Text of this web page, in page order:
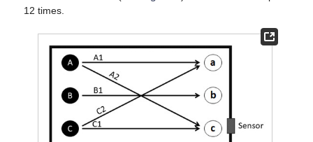
12 times.